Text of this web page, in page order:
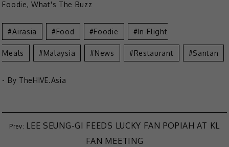
Foodie,What's The Buzz
Airasia Food Foodie In-Flight
Meals Malaysia News Restaurant Santan
- By TheHIVE.Asia
LEE SEUNG-GI FEEDS LUCKY FAN POPIAH AT KL
FAN MEETING